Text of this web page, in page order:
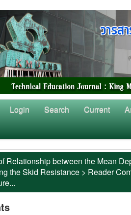
Login Search Current
Relationship between the Mean
the Skid Resistance > Reader